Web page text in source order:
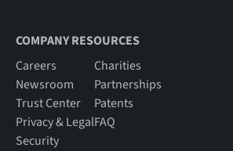
COMPANY RESOURCES
Careers
Newsroom
Trust Center
Privacy & Legal
Security
Charities
Partnerships
Patents
FAQ